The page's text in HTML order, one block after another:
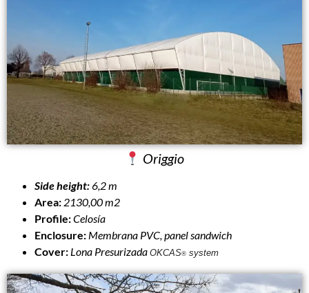
Origgio
Side height:6,2 m
Area: 2130,00 m2
Profile:Celosía
Enclosure: Membrana PVC, panel sandwich
Cover: Lona Presurizada OKCAS® system